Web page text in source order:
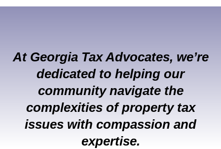
At Georgia Tax Advocates, we’re
dedicated to helping our
community navigate the
complexities of property tax
issues with compassion and
expertise.